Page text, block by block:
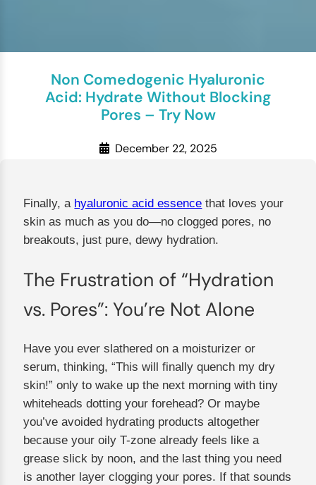
Non Comedogenic Hyaluronic
Acid: Hydrate Without Blocking
Pores – Try Now
December 22, 2025
Finally, a hyaluronic acid essence that loves your
skin as much as you do—no clogged pores, no
breakouts, just pure, dewy hydration.
The Frustration of “Hydration
vs. Pores”: You’re Not Alone
Have you ever slathered on a moisturizer or
serum, thinking, “This will finally quench my dry
skin!” only to wake up the next morning with tiny
whiteheads dotting your forehead? Or maybe
you’ve avoided hydrating products altogether
because your oily T-zone already feels like a
grease slick by noon, and the last thing you need
is another layer clogging your pores. If that sounds